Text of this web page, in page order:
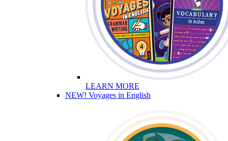
LEARN MORE
NEW! Voyages in English